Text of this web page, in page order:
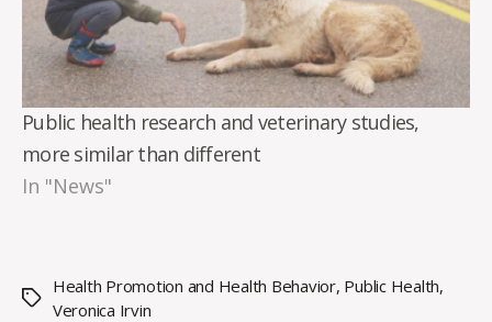
Public health research and veterinary studies,
more similar than different
In "News"
Tags
Health Promotion and Health Behavior, Public Health,
Veronica Irvin